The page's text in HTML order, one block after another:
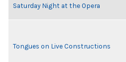
Saturday Night at the Opera
Tongues on Live Constructions